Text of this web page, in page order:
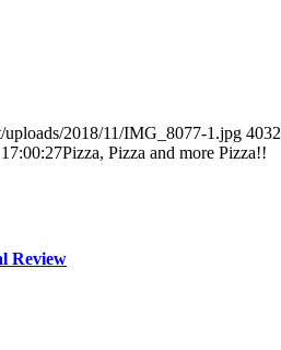
2018/11/IMG_8077-1.jpg 4032
Pizza, Pizza and more Pizza!!
Review